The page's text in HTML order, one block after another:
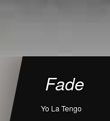
Fade
Yo La Tengo